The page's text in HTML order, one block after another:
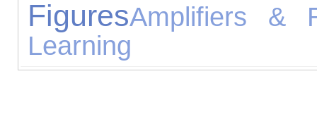
FiguresAmplifiers &
Learning